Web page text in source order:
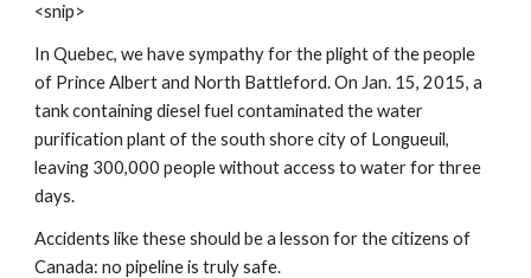
<snip>
In Quebec, we have sympathy for the plight of the people
of Prince Albert and North Battleford. On Jan. 15, 2015, a
tank containing diesel fuel contaminated the water
purification plant of the south shore city of Longueuil,
leaving 300,000 people without access to water for three
days.
Accidents like these should be a lesson for the citizens of
Canada: no pipeline is truly safe.